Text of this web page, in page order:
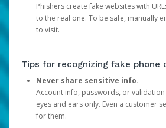
Phishers create fake websites with
to the real one. To be safe, manually
to visit.
Tips for recognizing fake phone
Never share sensitive info.
Account info, passwords, or
eyes and ears only. Even a customer
for them.